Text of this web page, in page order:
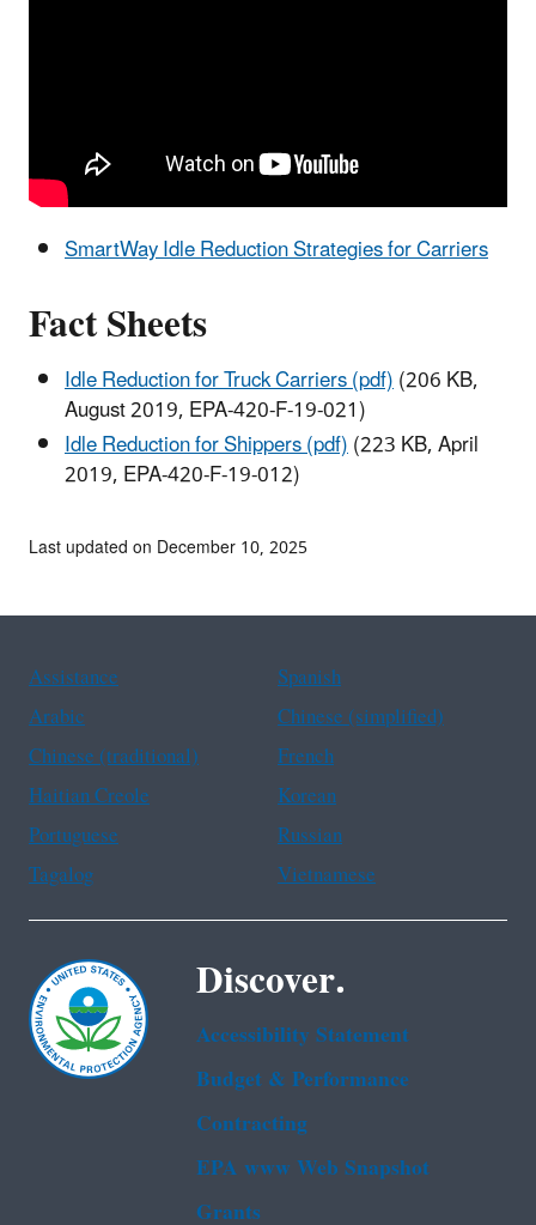
SmartWay Idle Reduction Strategies for Carriers
Fact Sheets
Idle Reduction for Truck Carriers (pdf)(206 KB,
August 2019, EPA-420-F-19-021)
Idle Reduction for Shippers (pdf)(223 KB, April
2019, EPA-420-F-19-012)
Last updated on December 10, 2025
Assistance
Spanish
Arabic
Chinese (simplified)
Chinese (traditional)
French
Haitian Creole
Korean
Portuguese
Russian
Tagalog
Vietnamese
Discover.
Accessibility Statement
Budget & Performance
Contracting
EPA www Web Snapshot
Grants